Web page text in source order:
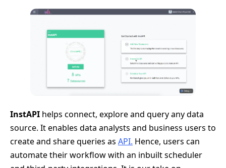
InstAPI helps connect, explore and query any data
source. It enables data analysts and business users to
create and share queries as API. Hence, users can
automate their workflow with an inbuilt scheduler